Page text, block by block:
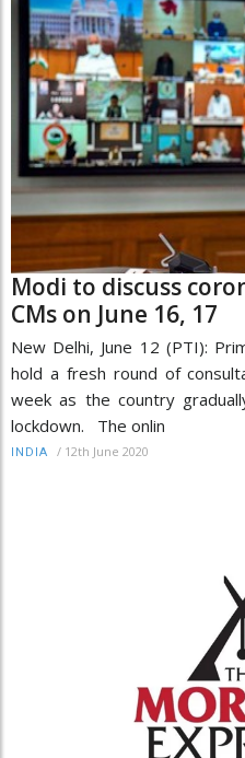
Modi to discuss
CMs on June 16, 17
New Delhi, June 12 (PTI):
hold a fresh round of
week as the country
lockdown. The onlin
INDIA / 12th June 2020